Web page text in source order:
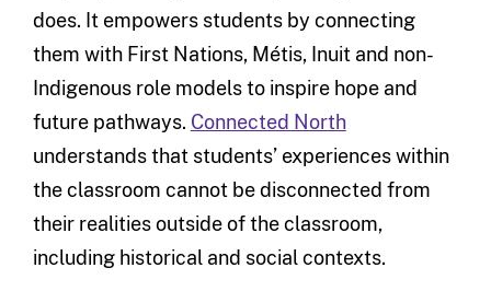
does. It empowers students by connecting
them with First Nations, Métis, Inuit and non-
Indigenous role models to inspire hope and
future pathways. Connected North
understands that students’ experiences within
the classroom cannot be disconnected from
their realities outside of the classroom,
including historical and social contexts.